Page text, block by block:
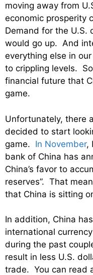
moving away from
economic prosperity
Demand for the U.S.
would go up. And
everything else in
to crippling levels.
financial future that
game.
Unfortunately, there
decided to start
game. In November,
bank of China has
China’s favor to
reserves”. That
that China is sitting
In addition, China
international
during the past
result in less U.S.
trade. You can read